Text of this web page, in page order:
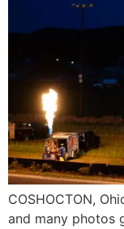
COSHOCTON,
and many photos